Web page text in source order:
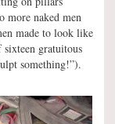
more naked men
made to look like
gratuitous
something!”).